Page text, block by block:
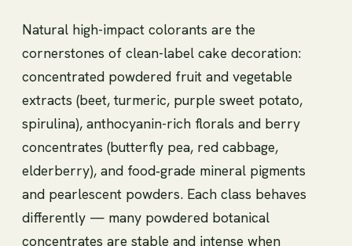
Natural high-impact colorants are the
cornerstones of clean-label cake decoration:
concentrated powdered fruit and vegetable
extracts (beet, turmeric, purple sweet potato,
spirulina), anthocyanin-rich florals and berry
concentrates (butterfly pea, red cabbage,
elderberry), and food‑grade mineral pigments
and pearlescent powders. Each class behaves
differently — many powdered botanical
concentrates are stable and intense when